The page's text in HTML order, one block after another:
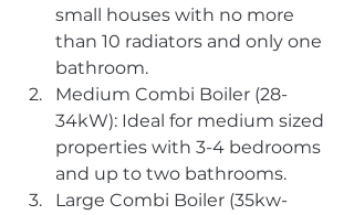
small houses with no more
than 10 radiators and only one
bathroom.
Medium Combi Boiler (28-
34kW): Ideal for medium sized
properties with 3-4 bedrooms
and up to two bathrooms.
Large Combi Boiler (35kw-